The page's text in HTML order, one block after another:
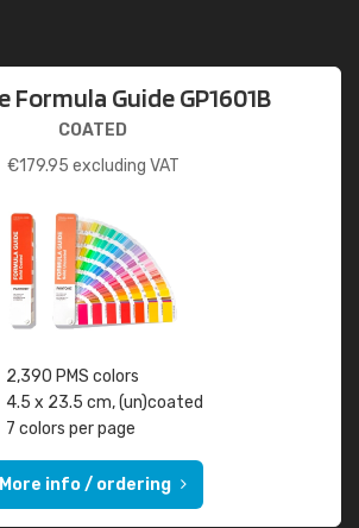
Formula Guide GP1601B
COATED
€179.95 excluding VAT
2,390 PMS colors
4.5 x 23.5 cm, (un)coated
7 colors per page
More info / ordering